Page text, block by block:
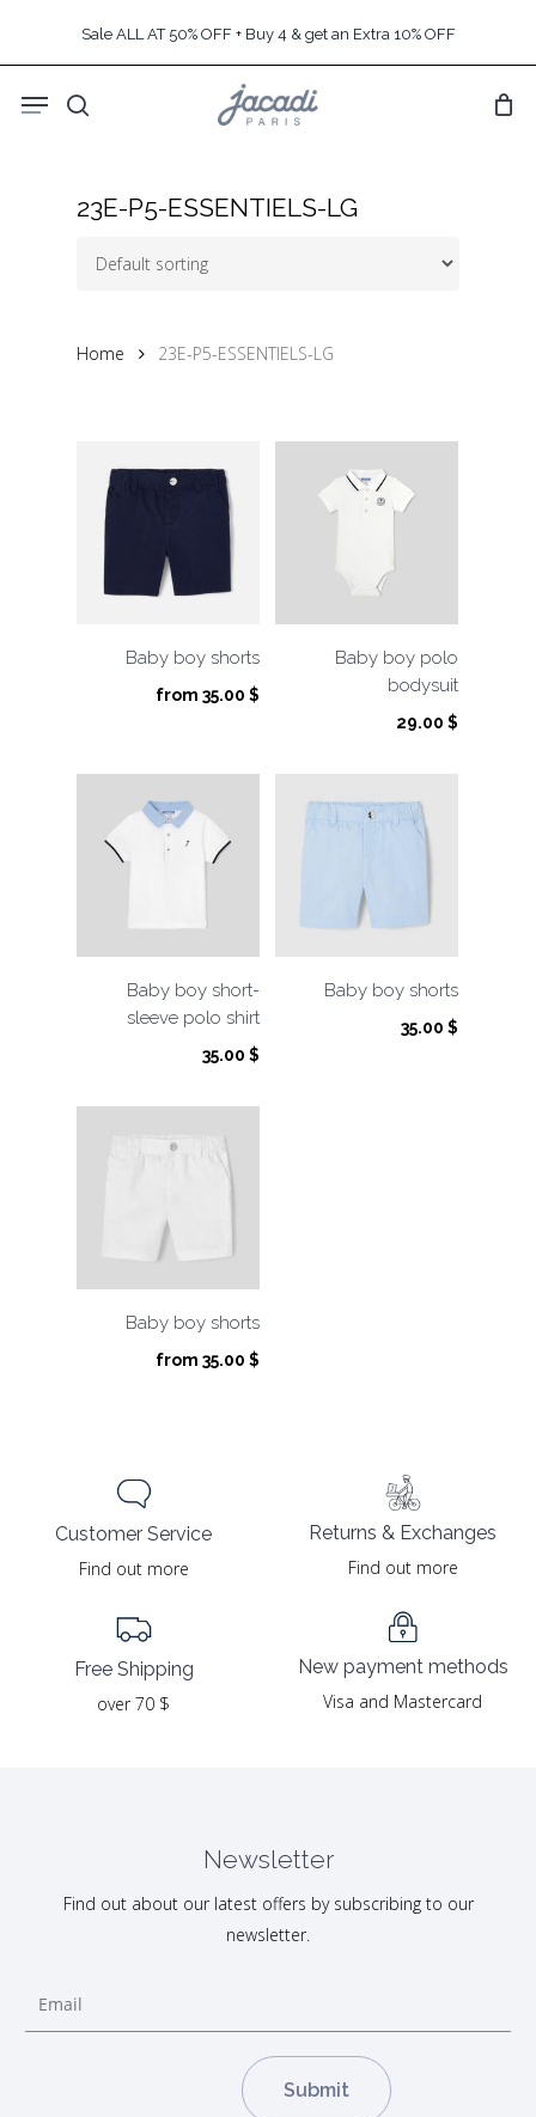
content
Sale ALL AT 50% OFF + Buy 4 & get an Extra 10% OFF
search
Menu
23E-P5-ESSENTIELS-LG
Home 23E-P5-ESSENTIELS-LG
Baby boy shorts
from 35.00 $
Baby boy polo
bodysuit
29.00 $
Baby boy short-
sleeve polo shirt
35.00 $
Baby boy shorts
35.00 $
Baby boy shorts
from 35.00 $
Customer Service
Find out more
Free Shipping
over 70 $
Returns & Exchanges
Find out more
New payment methods
Visa and Mastercard
Newsletter
Find out about our latest offers by subscribing to our
newsletter.